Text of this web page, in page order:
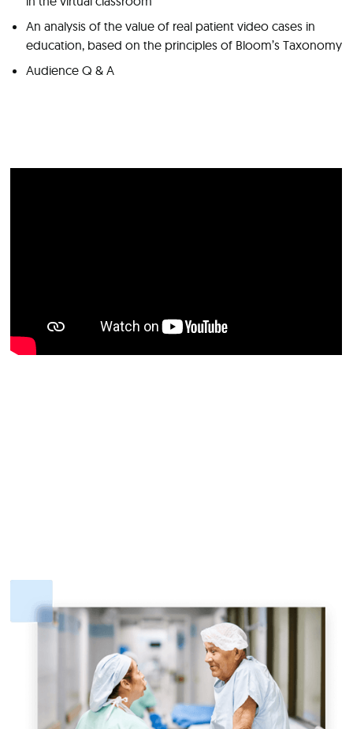
An analysis of the value of real patient video cases in
education, based on the principles of Bloom’s Taxonomy
Audience Q & A